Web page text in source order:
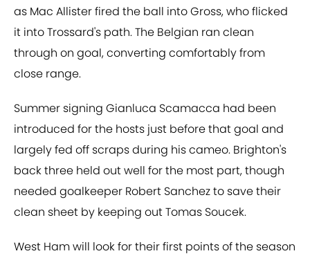
as Mac Allister fired the ball into Gross, who flicked
it into Trossard's path. The Belgian ran clean
through on goal, converting comfortably from
close range.
Summer signing Gianluca Scamacca had been
introduced for the hosts just before that goal and
largely fed off scraps during his cameo. Brighton's
back three held out well for the most part, though
needed goalkeeper Robert Sanchez to save their
clean sheet by keeping out Tomas Soucek.
West Ham will look for their first points of the season